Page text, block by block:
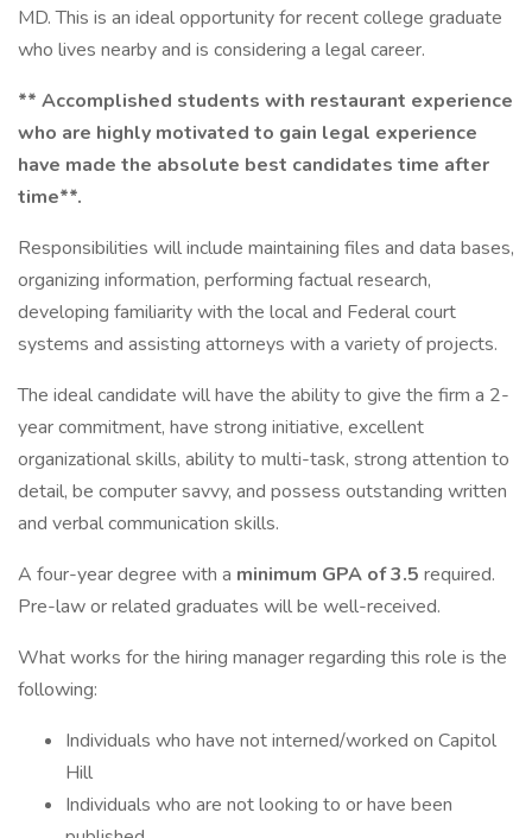
MD. This is an ideal opportunity for recent college graduate
who lives nearby and is considering a legal career.
** Accomplished students with restaurant experience
who are highly motivated to gain legal experience
have made the absolute best candidates time after
time**.
Responsibilities will include maintaining files and data bases,
organizing information, performing factual research,
developing familiarity with the local and Federal court
systems and assisting attorneys with a variety of projects.
The ideal candidate will have the ability to give the firm a 2-
year commitment, have strong initiative, excellent
organizational skills, ability to multi-task, strong attention to
detail, be computer savvy, and possess outstanding written
and verbal communication skills.
A four-year degree with a minimum GPA of 3.5 required.
Pre-law or related graduates will be well-received.
What works for the hiring manager regarding this role is the
following:
Individuals who have not interned/worked on Capitol
Hill
Individuals who are not looking to or have been